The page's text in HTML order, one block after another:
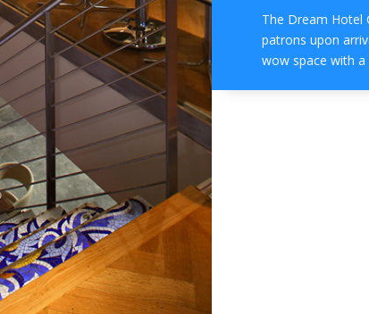
The Dream Hotel
patrons upon
wow space with